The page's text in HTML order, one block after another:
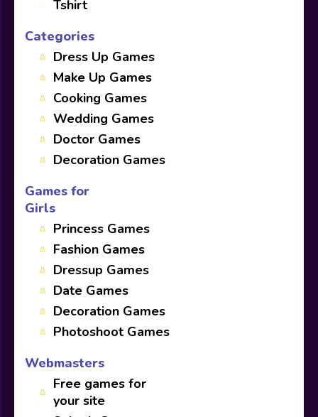
Tshirt
Categories
Dress Up Games
Make Up Games
Cooking Games
Wedding Games
Doctor Games
Decoration Games
Games for
Girls
Princess Games
Fashion Games
Dressup Games
Date Games
Decoration Games
Photoshoot Games
Webmasters
Free games for
your site